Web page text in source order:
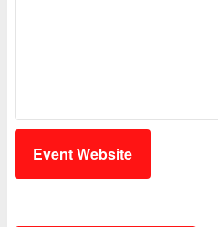
Event Website